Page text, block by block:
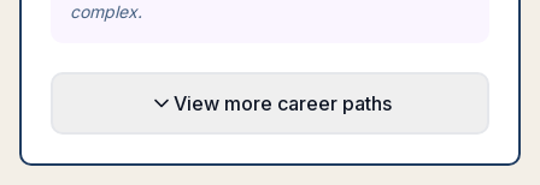
complex.
View more career paths